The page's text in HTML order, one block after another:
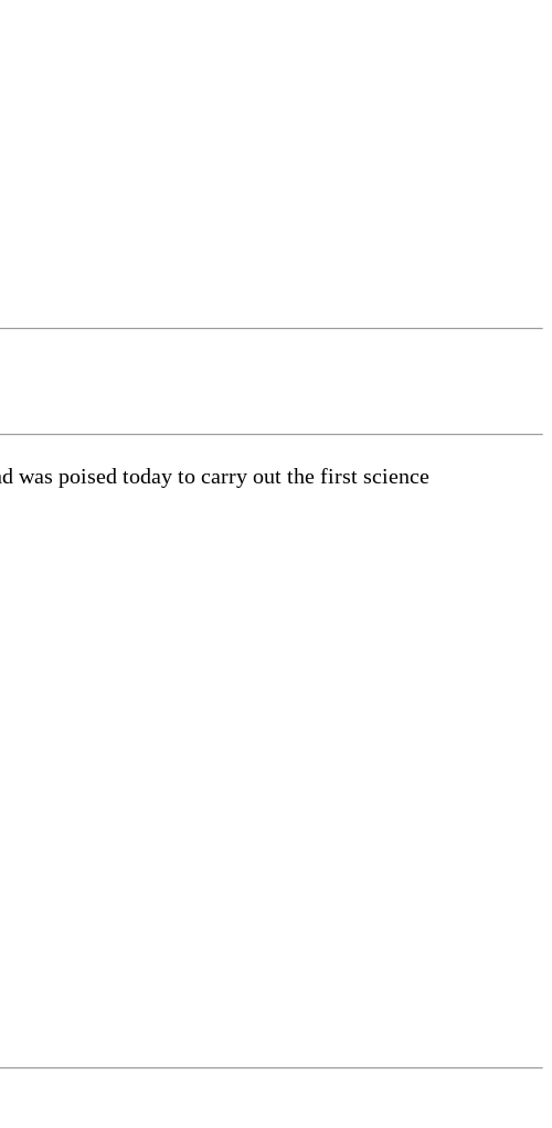
was poised today to carry out the first science